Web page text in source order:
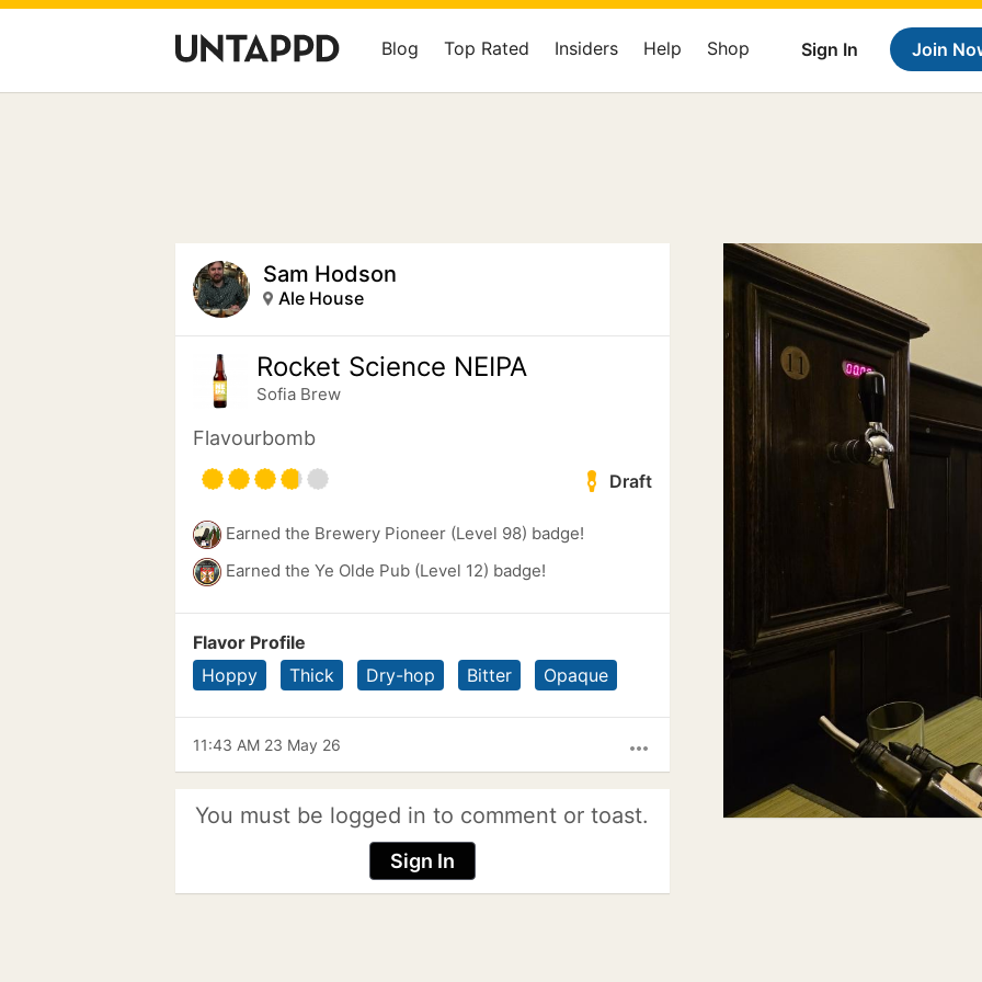
Sign In Join
Blog Top Rated Insiders Help Shop
Sam Hodson
Ale House
Rocket Science NEIPA
Sofia Brew
Flavourbomb
Draft
Earned the Brewery Pioneer (Level 98) badge!
Earned the Ye Olde Pub (Level 12) badge!
Flavor Profile
Hoppy
Thick Dry-hop Bitter Opaque
more_horiz
11:43 AM 23 May 26
You must be logged in to comment or toast.
Sign In